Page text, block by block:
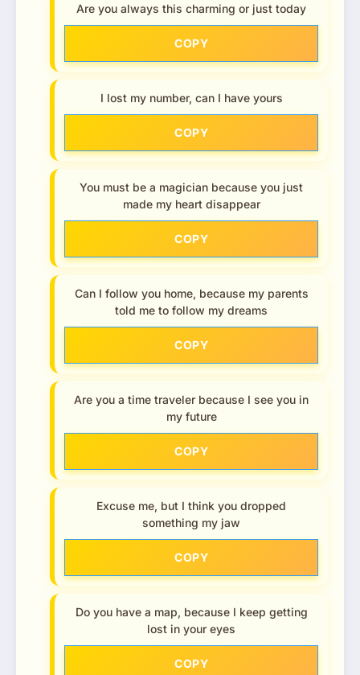
Are you always this charming or just today
COPY
I lost my number, can I have yours
COPY
You must be a magician because you just
made my heart disappear
COPY
Can I follow you home, because my parents
told me to follow my dreams
COPY
Are you a time traveler because I see you in
my future
COPY
Excuse me, but I think you dropped
something my jaw
COPY
Do you have a map, because I keep getting
lost in your eyes
COPY